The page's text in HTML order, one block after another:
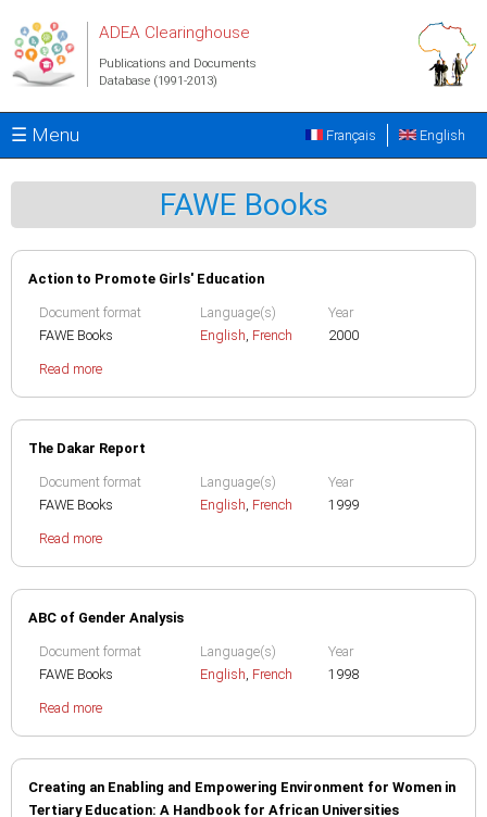
ADEA Clearinghouse
Publications and Documents
Database (1991-2013)
☰ Menu English
Français
FAWE Books
Action to Promote Girls' Education
Document format
FAWE Books
Language(s)
English, French
Year
2000
Read more
The Dakar Report
Document format
FAWE Books
Language(s)
English, French
Year
1999
Read more
ABC of Gender Analysis
Document format
FAWE Books
Language(s)
English, French
Year
1998
Read more
Creating an Enabling and Empowering Environment for Women in
Tertiary Education: A Handbook for African Universities